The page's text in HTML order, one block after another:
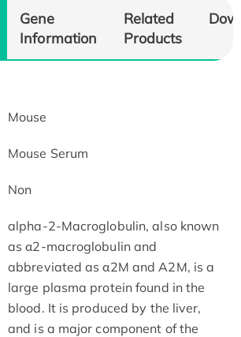
Gene
Information
Related
Products
Mouse
Mouse Serum
Non
alpha-2-Macroglobulin, also known
as α2-macroglobulin and
abbreviated as α2M and A2M, is a
large plasma protein found in the
blood. It is produced by the liver,
and is a major component of the